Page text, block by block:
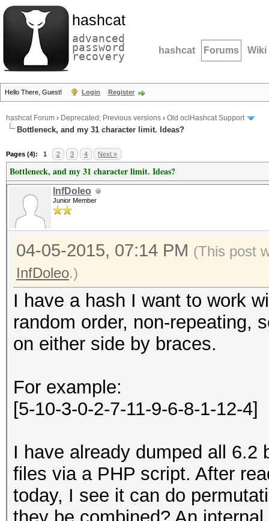
hashcat
advanced
password
recovery hashcat Forums Wiki
Hello There, Guest! Login Register
hashcat Forum › Deprecated; Previous versions › Old oclHashcat Support
Bottleneck, and my 31 character limit. Ideas?
Pages (4): 1 2 3 4 Next »
Bottleneck, and my 31 character limit. Ideas?
InfDoleo
Junior Member
04-05-2015, 07:14 PM (This post
InfDoleo.)
I have a hash I want to work
random order, non-repeating,
on either side by braces.
For example:
[5-10-3-0-2-7-11-9-6-8-1-12-4]
I have already dumped all 6.2
files via a PHP script. After
today, I see it can do